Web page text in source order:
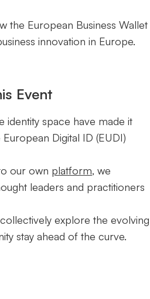
the European Business Wallet
innovation in Europe.
Event
identity space have made it
Digital ID (EUDI)
our own platform, we
leaders and practitioners
explore the evolving
stay ahead of the curve.